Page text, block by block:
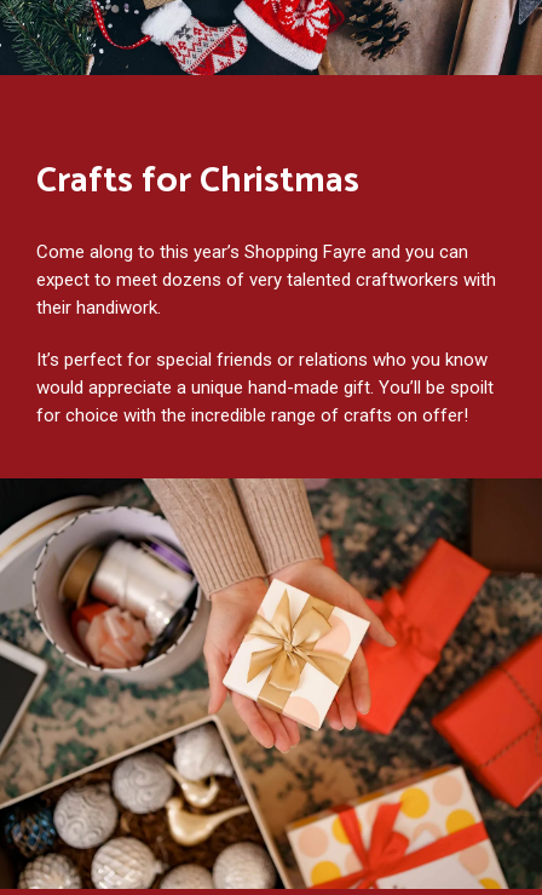
Crafts for Christmas
Come along to this year’s Shopping Fayre and you can
expect to meet dozens of very talented craftworkers with
their handiwork.
It’s perfect for special friends or relations who you know
would appreciate a unique hand-made gift. You’ll be spoilt
for choice with the incredible range of crafts on offer!